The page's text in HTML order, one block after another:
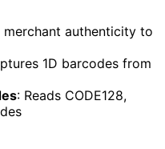
merchant authenticity to
1D barcodes from
: Reads CODE128,